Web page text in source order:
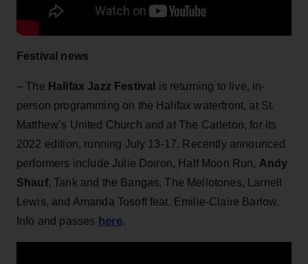
Festival news
– The Halifax Jazz Festival
is returning to live, in-
person programming on the Halifax waterfront, at St.
Matthew’s United Church and at The Carleton, for its
2022 edition, running July 13-17. Recently announced
performers include Julie Doiron, Half Moon Run, Andy
Shauf, Tank and the Bangas, The Mellotones, Larnell
Lewis, and Amanda Tosoff feat. Emilie-Claire Barlow.
Info and passes here.